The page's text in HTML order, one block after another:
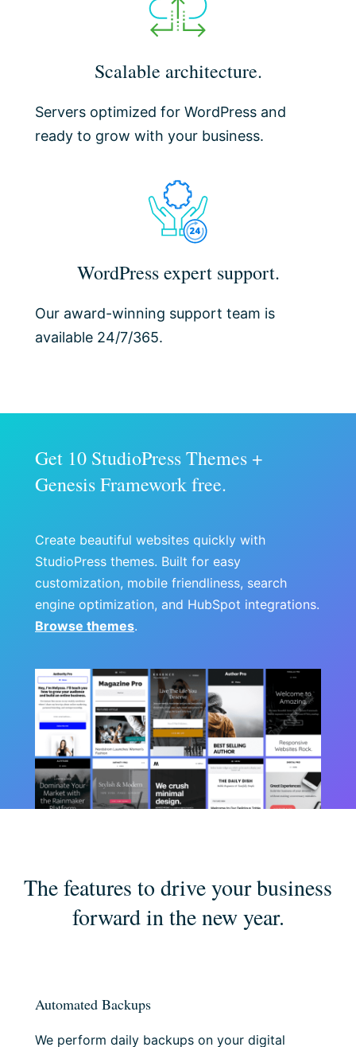
Scalable architecture.
Servers optimized for WordPress and
ready to grow with your business.
WordPress expert support.
Our award-winning support team is
available 24/7/365.
Get 10 StudioPress Themes +
Genesis Framework free.
Create beautiful websites quickly with
StudioPress themes. Built for easy
customization, mobile friendliness, search
engine optimization, and HubSpot integrations.
Browse themes.
The features to drive your business
forward in the new year.
Automated Backups
We perform daily backups on your digital